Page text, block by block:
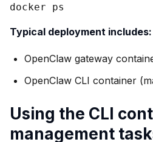
docker ps
Typical deployment includes:
OpenClaw gateway
OpenClaw CLI container
Using the CLI
management